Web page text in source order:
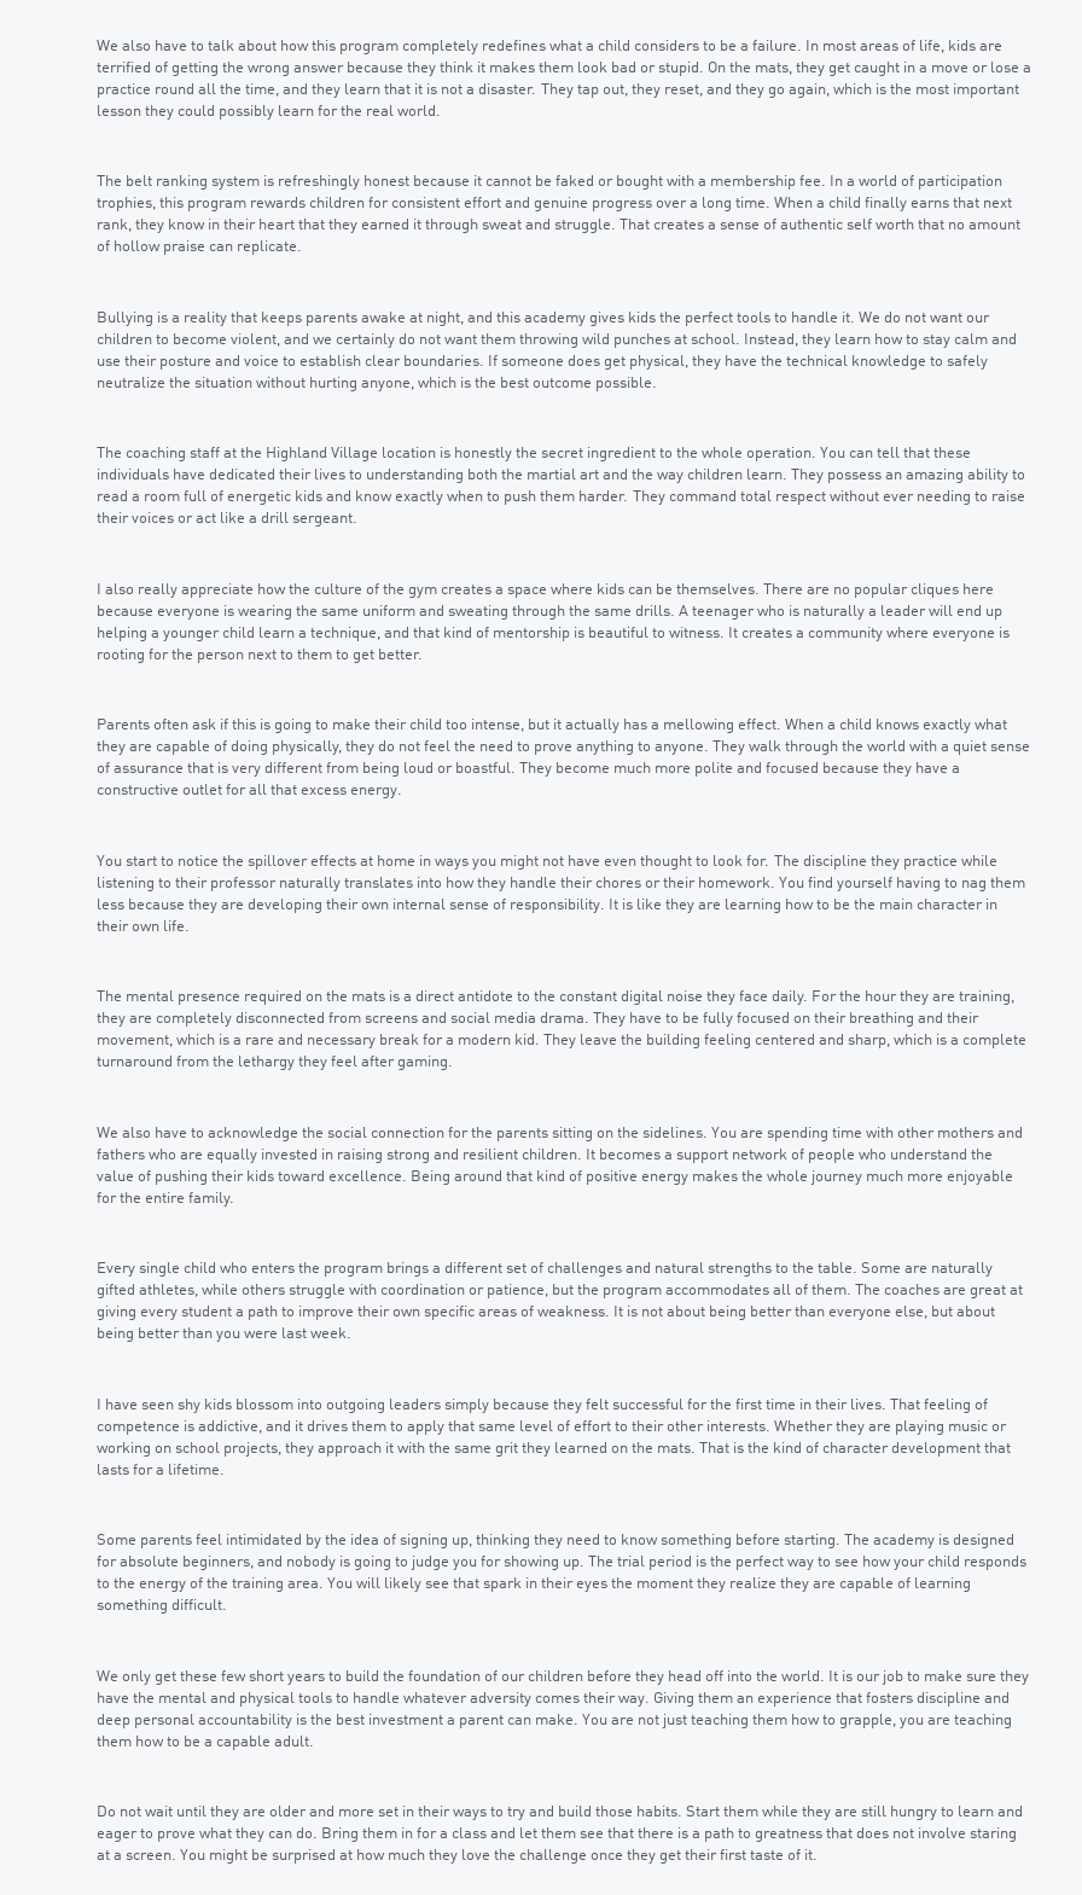
We also have to talk about how this program completely redefines what a child considers to be a failure. In most areas of life, kids are
terrified of getting the wrong answer because they think it makes them look bad or stupid. On the mats, they get caught in a move or lose a
practice round all the time, and they learn that it is not a disaster. They tap out, they reset, and they go again, which is the most important
lesson they could possibly learn for the real world.
The belt ranking system is refreshingly honest because it cannot be faked or bought with a membership fee. In a world of participation
trophies, this program rewards children for consistent effort and genuine progress over a long time. When a child finally earns that next
rank, they know in their heart that they earned it through sweat and struggle. That creates a sense of authentic self worth that no amount
of hollow praise can replicate.
Bullying is a reality that keeps parents awake at night, and this academy gives kids the perfect tools to handle it. We do not want our
children to become violent, and we certainly do not want them throwing wild punches at school. Instead, they learn how to stay calm and
use their posture and voice to establish clear boundaries. If someone does get physical, they have the technical knowledge to safely
neutralize the situation without hurting anyone, which is the best outcome possible.
The coaching staff at the Highland Village location is honestly the secret ingredient to the whole operation. You can tell that these
individuals have dedicated their lives to understanding both the martial art and the way children learn. They possess an amazing ability to
read a room full of energetic kids and know exactly when to push them harder. They command total respect without ever needing to raise
their voices or act like a drill sergeant.
I also really appreciate how the culture of the gym creates a space where kids can be themselves. There are no popular cliques here
because everyone is wearing the same uniform and sweating through the same drills. A teenager who is naturally a leader will end up
helping a younger child learn a technique, and that kind of mentorship is beautiful to witness. It creates a community where everyone is
rooting for the person next to them to get better.
Parents often ask if this is going to make their child too intense, but it actually has a mellowing effect. When a child knows exactly what
they are capable of doing physically, they do not feel the need to prove anything to anyone. They walk through the world with a quiet sense
of assurance that is very different from being loud or boastful. They become much more polite and focused because they have a
constructive outlet for all that excess energy.
You start to notice the spillover effects at home in ways you might not have even thought to look for. The discipline they practice while
listening to their professor naturally translates into how they handle their chores or their homework. You find yourself having to nag them
less because they are developing their own internal sense of responsibility. It is like they are learning how to be the main character in
their own life.
The mental presence required on the mats is a direct antidote to the constant digital noise they face daily. For the hour they are training,
they are completely disconnected from screens and social media drama. They have to be fully focused on their breathing and their
movement, which is a rare and necessary break for a modern kid. They leave the building feeling centered and sharp, which is a complete
turnaround from the lethargy they feel after gaming.
We also have to acknowledge the social connection for the parents sitting on the sidelines. You are spending time with other mothers and
fathers who are equally invested in raising strong and resilient children. It becomes a support network of people who understand the
value of pushing their kids toward excellence. Being around that kind of positive energy makes the whole journey much more enjoyable
for the entire family.
Every single child who enters the program brings a different set of challenges and natural strengths to the table. Some are naturally
gifted athletes, while others struggle with coordination or patience, but the program accommodates all of them. The coaches are great at
giving every student a path to improve their own specific areas of weakness. It is not about being better than everyone else, but about
being better than you were last week.
I have seen shy kids blossom into outgoing leaders simply because they felt successful for the first time in their lives. That feeling of
competence is addictive, and it drives them to apply that same level of effort to their other interests. Whether they are playing music or
working on school projects, they approach it with the same grit they learned on the mats. That is the kind of character development that
lasts for a lifetime.
Some parents feel intimidated by the idea of signing up, thinking they need to know something before starting. The academy is designed
for absolute beginners, and nobody is going to judge you for showing up. The trial period is the perfect way to see how your child responds
to the energy of the training area. You will likely see that spark in their eyes the moment they realize they are capable of learning
something difficult.
We only get these few short years to build the foundation of our children before they head off into the world. It is our job to make sure they
have the mental and physical tools to handle whatever adversity comes their way. Giving them an experience that fosters discipline and
deep personal accountability is the best investment a parent can make. You are not just teaching them how to grapple, you are teaching
them how to be a capable adult.
Do not wait until they are older and more set in their ways to try and build those habits. Start them while they are still hungry to learn and
eager to prove what they can do. Bring them in for a class and let them see that there is a path to greatness that does not involve staring
at a screen. You might be surprised at how much they love the challenge once they get their first taste of it.